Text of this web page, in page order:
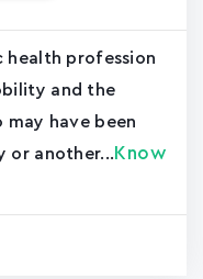
health profession
and the
have been
or another... Know